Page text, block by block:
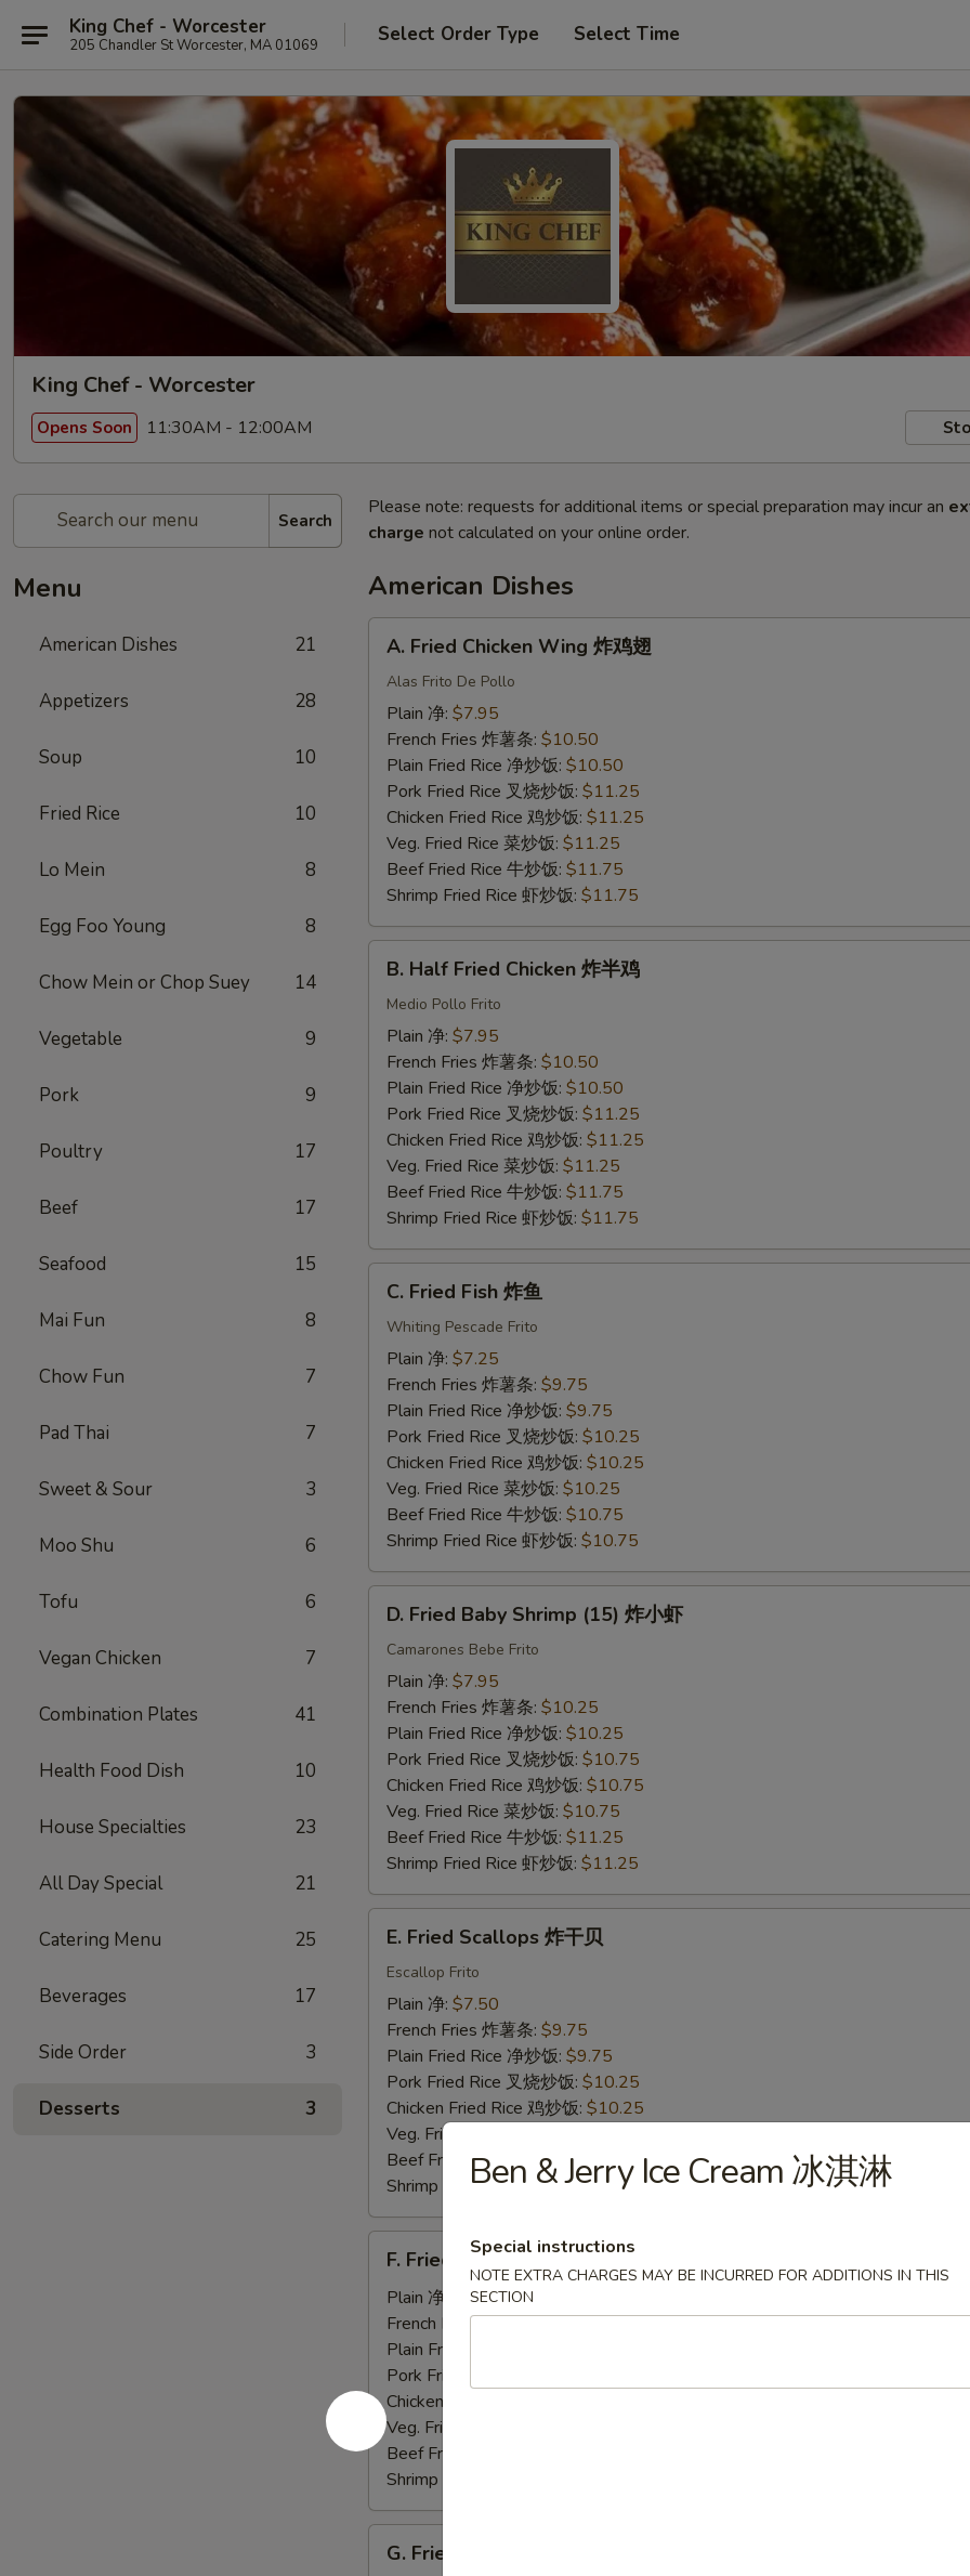
King Chef - Worcester
205 Chandler St Worcester, MA 01069 Select Order Type Select Time
King Chef - Worcester
Opens Soon 11:30AM - 12:00AM
Search
Menu
American Dishes 21
Appetizers 28
Soup 10
Fried Rice 10
Lo Mein 8
Egg Foo Young 8
Chow Mein or Chop Suey 14
Vegetable 9
Pork 9
Poultry 17
Beef 17
Seafood 15
Mai Fun 8
Chow Fun 7
Pad Thai 7
Sweet & Sour 3
Moo Shu 6
Tofu 6
Vegan Chicken 7
Combination Plates 41
Health Food Dish 10
House Specialties 23
All Day Special 21
Catering Menu 25
Beverages 17
Side Order 3
Desserts 3
Please note: requests for additional items or special preparation may incur an
charge not calculated on your online order.
American Dishes
Fried
Chicken
Wing
A. Fried Chicken Wing 炸鸡翅
Alas Frito De Pollo
Plain 净: $7.95
French Fries 炸薯条: $10.50
Plain Fried Rice 净炒饭: $10.50
Pork Fried Rice 叉烧炒饭: $11.25
Chicken Fried Rice 鸡炒饭: $11.25
Veg. Fried Rice 菜炒饭: $11.25
Beef Fried Rice 牛炒饭: $11.75
Shrimp Fried Rice 虾炒饭: $11.75
Half
Fried
Chicken
B. Half Fried Chicken 炸半鸡
Medio Pollo Frito
Plain 净: $7.95
French Fries 炸薯条: $10.50
Plain Fried Rice 净炒饭: $10.50
Pork Fried Rice 叉烧炒饭: $11.25
Chicken Fried Rice 鸡炒饭: $11.25
Veg. Fried Rice 菜炒饭: $11.25
Beef Fried Rice 牛炒饭: $11.75
Shrimp Fried Rice 虾炒饭: $11.75
Fried
Fish
C. Fried Fish 炸鱼
Whiting Pescade Frito
Plain 净: $7.25
French Fries 炸薯条: $9.75
Plain Fried Rice 净炒饭: $9.75
Pork Fried Rice 叉烧炒饭: $10.25
Chicken Fried Rice 鸡炒饭: $10.25
Veg. Fried Rice 菜炒饭: $10.25
Beef Fried Rice 牛炒饭: $10.75
Shrimp Fried Rice 虾炒饭: $10.75
Fried
Baby
Shrimp
(15)
D. Fried Baby Shrimp (15) 炸小虾
Camarones Bebe Frito
Plain 净: $7.95
French Fries 炸薯条: $10.25
Plain Fried Rice 净炒饭: $10.25
Pork Fried Rice 叉烧炒饭: $10.75
Chicken Fried Rice 鸡炒饭: $10.75
Veg. Fried Rice 菜炒饭: $10.75
Beef Fried Rice 牛炒饭: $11.25
Shrimp Fried Rice 虾炒饭: $11.25
Fried
Scallops
E. Fried Scallops 炸干贝
Escallop Frito
Plain 净: $7.50
French Fries 炸薯条: $9.75
Plain Fried Rice 净炒饭: $9.75
Pork Fried Rice 叉烧炒饭: $10.25
Chicken Fried Rice 鸡炒饭: $10.25
Veg. Fried Rice 菜炒饭:
Beef Fried Rice 牛炒饭:
$10.75
Shrimp Fried Rice 虾炒饭:$10.75
Fried
Jumbo
Shrimp
(5)
大
虾
F. Fried Jumbo Shrimp (5) 炸大虾
Plain 净:
$7.95
French Fries 炸薯条:$10.25
Plain Fried Rice 净炒饭:
Pork Fried Rice 叉烧炒饭:
Chicken Fried Rice 鸡炒饭:
Veg. Fried Rice 菜炒饭:
Beef Fried Rice 牛炒饭:
Shrimp Fried Rice 虾炒饭:
Fried
G. Fried Chicken Gizzards 炸鸡胗
Ben & Jerry Ice Cream 冰淇淋
Special instructions
NOTE EXTRA CHARGES MAY BE INCURRED FOR ADDITIONS IN THIS
SECTION